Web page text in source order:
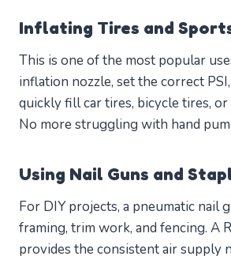
Inflating Tires and
This is one of the most popular
inflation nozzle, set the correct
quickly fill car tires, bicycle tires, or
No more struggling with hand
Using Nail Guns and
For DIY projects, a pneumatic nail
framing, trim work, and fencing. A
provides the consistent air supply